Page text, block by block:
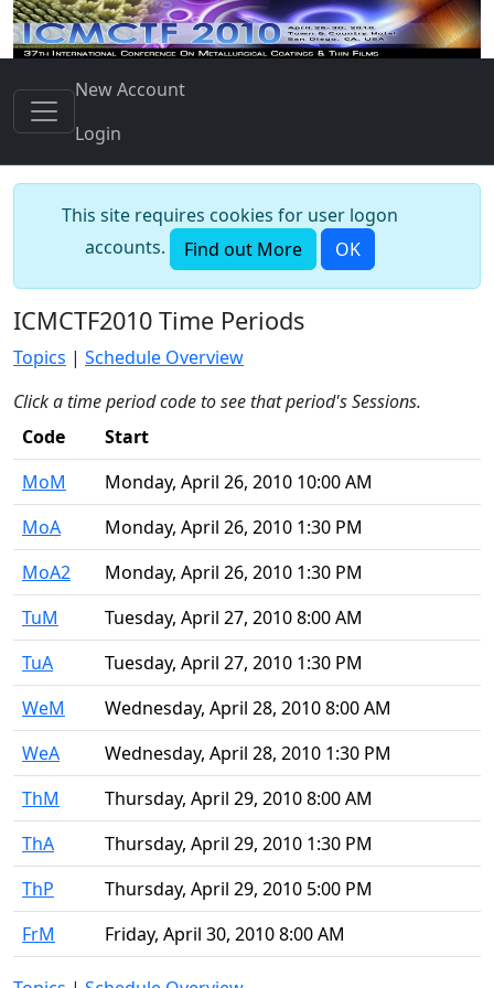
New Account
Login
This site requires cookies for user logon
accounts.
Find out More OK
ICMCTF2010 Time Periods
Topics | Schedule Overview
Click a time period code to see that period's Sessions.
Code
Start
MoM
Monday, April 26, 2010 10:00 AM
MoA
Monday, April 26, 2010 1:30 PM
MoA2
Monday, April 26, 2010 1:30 PM
TuM
Tuesday, April 27, 2010 8:00 AM
TuA
Tuesday, April 27, 2010 1:30 PM
WeM
Wednesday, April 28, 2010 8:00 AM
WeA
Wednesday, April 28, 2010 1:30 PM
ThM
Thursday, April 29, 2010 8:00 AM
ThA
Thursday, April 29, 2010 1:30 PM
ThP
Thursday, April 29, 2010 5:00 PM
FrM
Friday, April 30, 2010 8:00 AM